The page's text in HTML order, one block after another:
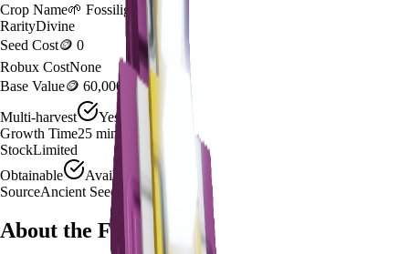
Crop Name🌱 Fossilight
RarityDivine
Seed Cost🪙 0
Robux CostNone
Base Value🪙 60,000
Multi-harvest
Yes
Growth Time25 minutes
StockLimited
Obtainable
Available
SourceAncient Seed Pack - 0.5%
About the Fossilight